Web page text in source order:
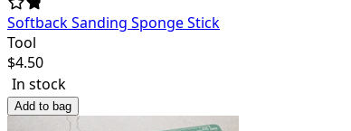
Softback Sanding Sponge Stick
Tool
$4.50
In stock
Add to bag